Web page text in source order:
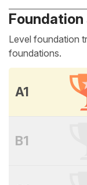
Level foundation
foundations.
A1
B1